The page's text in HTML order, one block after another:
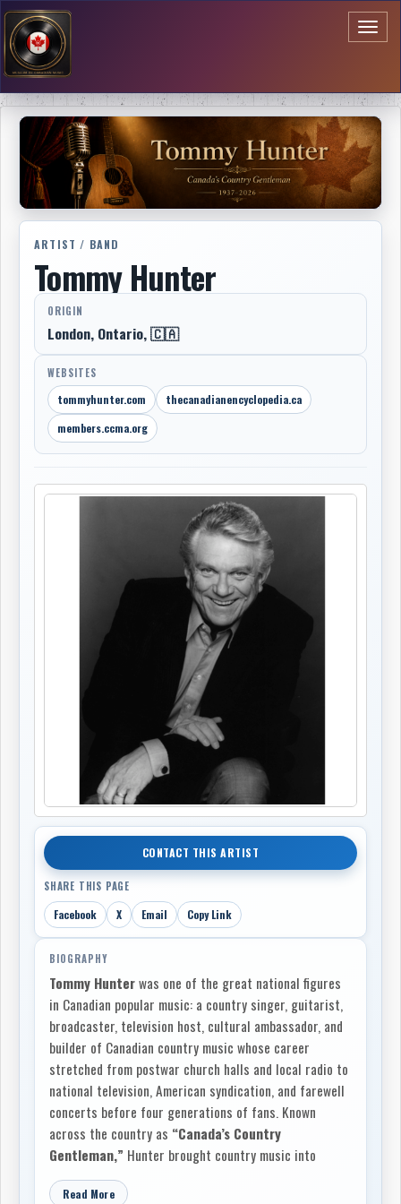
ARTIST / BAND
Tommy Hunter
ORIGIN
London, Ontario, 🇨🇦
WEBSITES
tommyhunter.com
thecanadianencyclopedia.ca
members.ccma.org
CONTACT THIS ARTIST
SHARE THIS PAGE
Facebook X Email Copy Link
BIOGRAPHY
Tommy Hunterwas one of the great national figures
in Canadian popular music: a country singer, guitarist,
broadcaster, television host, cultural ambassador, and
builder of Canadian country music whose career
stretched from postwar church halls and local radio to
national television, American syndication, and farewell
concerts before four generations of fans. Known
across the country as “Canada’s Country
Gentleman,” Hunter brought country music into
Canadian living rooms with dignity, warmth,
professionalism, and an instinctive respect for
Read More